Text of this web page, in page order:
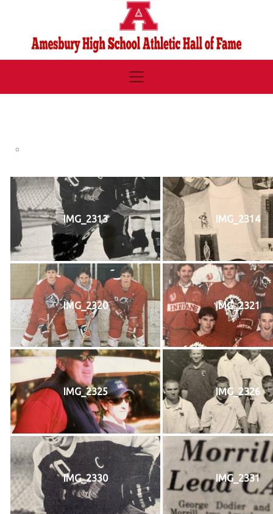
IMG_2313 IMG_2314
IMG_2320 IMG_2321
IMG_2325 IMG_2326
IMG_2330 IMG_2331